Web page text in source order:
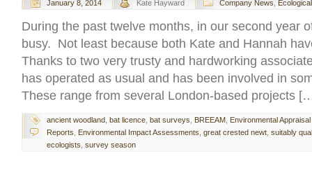
January 8, 2014 Kate Hayward Company News
During the past twelve months, in our second year
busy. Not least because both Kate and Hannah
Thanks to two very trusty and hardworking
has operated as usual and has been involved in
These range from several London-based projects
ancient woodland bat licence bat surveys BREEAM Environmental Appraisal
Reports
Environmental Impact Assessments great crested newt suitably
ecologists survey season